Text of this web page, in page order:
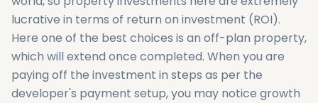
lucrative in terms of return on investment (ROI).
Here one of the best choices is an off-plan property,
which will extend once completed. When you are
paying off the investment in steps as per the
developer's payment setup, you may notice growth